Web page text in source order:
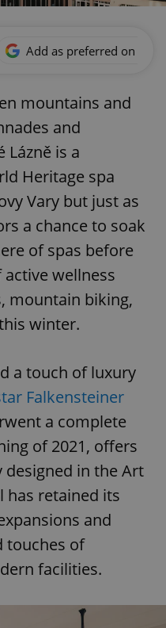
Add as preferred on
mountains and
and
Lázně is a
Heritage spa
Vary but just as
a chance to soak
of spas before
wellness
mountain biking,
winter.
a touch of luxury
Falkensteiner
a complete
of 2021, offers
in the Art
has retained its
and
touches of
facilities.